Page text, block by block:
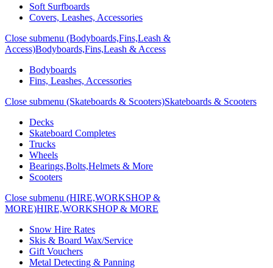
Soft Surfboards
Covers, Leashes, Accessories
Close submenu (Bodyboards,Fins,Leash &
Access)Bodyboards,Fins,Leash & Access
Bodyboards
Fins, Leashes, Accessories
Close submenu (Skateboards & Scooters)Skateboards & Scooters
Decks
Skateboard Completes
Trucks
Wheels
Bearings,Bolts,Helmets & More
Scooters
Close submenu (HIRE,WORKSHOP &
MORE)HIRE,WORKSHOP & MORE
Snow Hire Rates
Skis & Board Wax/Service
Gift Vouchers
Metal Detecting & Panning